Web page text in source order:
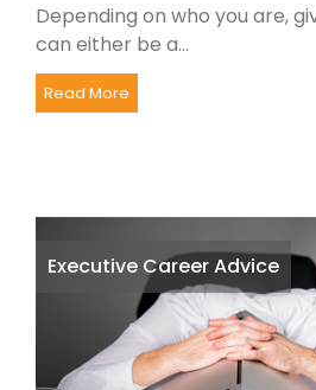
Depending on who you are,
can either be a...
Read More
Executive Career Advice